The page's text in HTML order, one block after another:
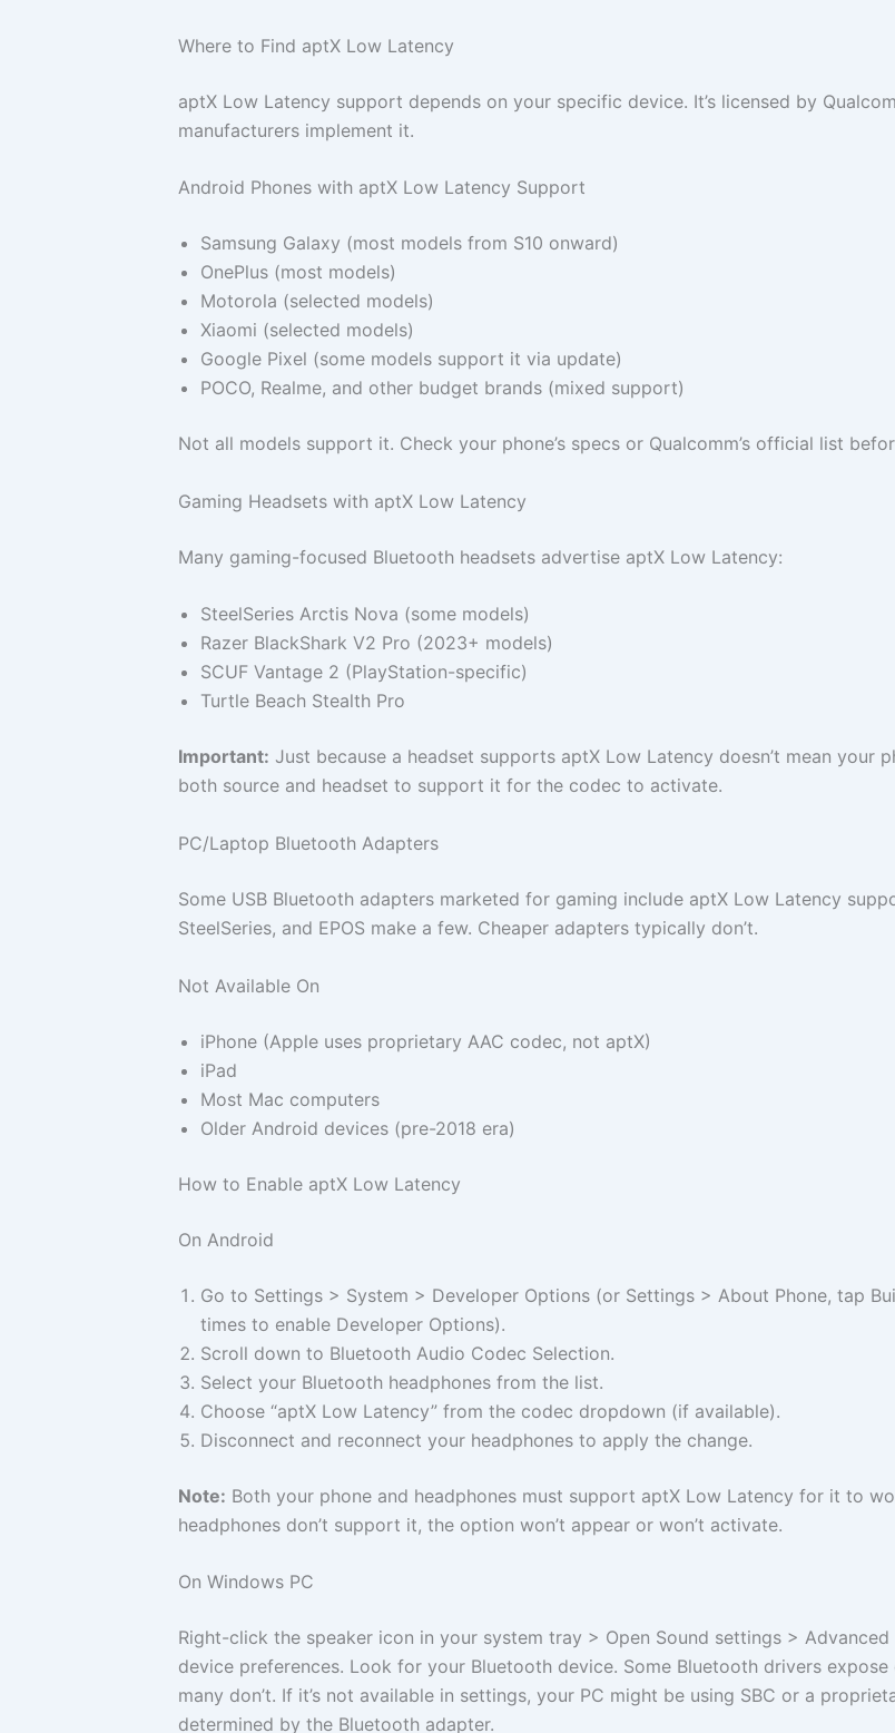
Where to Find aptX Low Latency
aptX Low Latency support depends on your specific device. It’s licensed by
manufacturers implement it.
Android Phones with aptX Low Latency Support
Samsung Galaxy (most models from S10 onward)
OnePlus (most models)
Motorola (selected models)
Xiaomi (selected models)
Google Pixel (some models support it via update)
POCO, Realme, and other budget brands (mixed support)
Not all models support it. Check your phone’s specs or Qualcomm’s official list
Gaming Headsets with aptX Low Latency
Many gaming-focused Bluetooth headsets advertise aptX Low Latency:
SteelSeries Arctis Nova (some models)
Razer BlackShark V2 Pro (2023+ models)
SCUF Vantage 2 (PlayStation-specific)
Turtle Beach Stealth Pro
Important: Just because a headset supports aptX Low Latency doesn’t mean your
both source and headset to support it for the codec to activate.
PC/Laptop Bluetooth Adapters
Some USB Bluetooth adapters marketed for gaming include aptX Low Latency
SteelSeries, and EPOS make a few. Cheaper adapters typically don’t.
Not Available On
iPhone (Apple uses proprietary AAC codec, not aptX)
iPad
Most Mac computers
Older Android devices (pre-2018 era)
How to Enable aptX Low Latency
On Android
Go to Settings > System > Developer Options (or Settings > About Phone, tap
times to enable Developer Options).
Scroll down to Bluetooth Audio Codec Selection.
Select your Bluetooth headphones from the list.
Choose “aptX Low Latency” from the codec dropdown (if available).
Disconnect and reconnect your headphones to apply the change.
Note: Both your phone and headphones must support aptX Low Latency for it to
headphones don’t support it, the option won’t appear or won’t activate.
On Windows PC
Right-click the speaker icon in your system tray > Open Sound settings >
device preferences. Look for your Bluetooth device. Some Bluetooth drivers
many don’t. If it’s not available in settings, your PC might be using SBC or a
determined by the Bluetooth adapter.